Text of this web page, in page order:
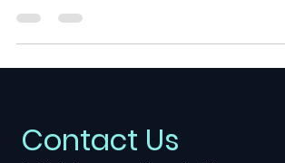
Discover how Nvidia GeForce Now is